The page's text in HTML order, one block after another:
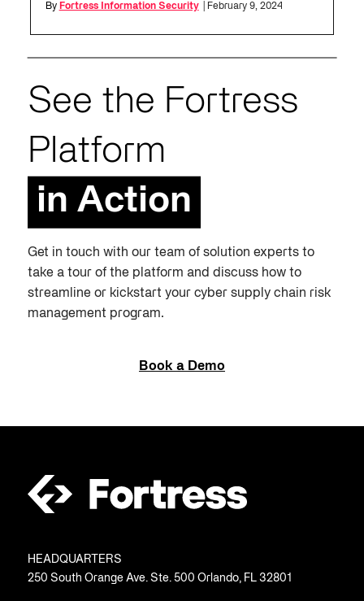
By Fortress Information Security | February 9, 2024
See the Fortress
Platform
in Action
Get in touch with our team of solution experts to
take a tour of the platform and discuss how to
streamline or kickstart your cyber supply chain risk
management program.
Book a Demo
HEADQUARTERS
250 South Orange Ave. Ste. 500 Orlando, FL 32801